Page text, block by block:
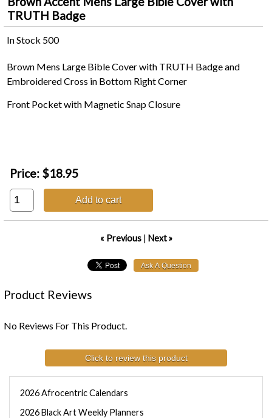
TRUTH Badge
In Stock 500
Brown Mens Large Bible Cover with TRUTH Badge and
Embroidered Cross in Bottom Right Corner
Front Pocket with Magnetic Snap Closure
Price: $18.95
Add to cart
« Previous| Next »
Product Reviews
No Reviews For This Product.
Click to review this product
2026 Afrocentric Calendars
2026 Black Art Weekly Planners